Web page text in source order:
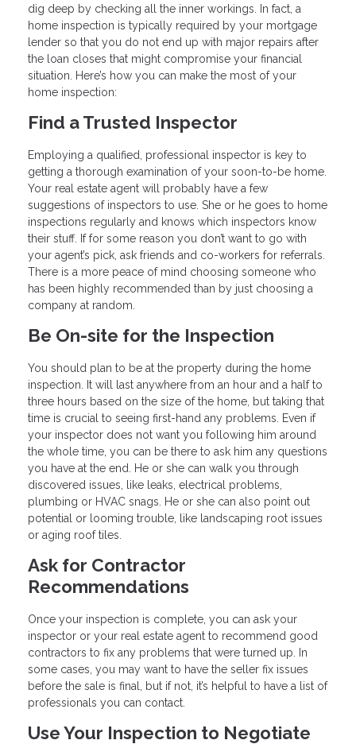
dig deep by checking all the inner workings. In fact, a
home inspection is typically required by your mortgage
lender so that you do not end up with major repairs after
the loan closes that might compromise your financial
situation. Here’s how you can make the most of your
home inspection:
Find a Trusted Inspector
Employing a qualified, professional inspector is key to
getting a thorough examination of your soon-to-be home.
Your real estate agent will probably have a few
suggestions of inspectors to use. She or he goes to home
inspections regularly and knows which inspectors know
their stuff. If for some reason you don’t want to go with
your agent’s pick, ask friends and co-workers for referrals.
There is a more peace of mind choosing someone who
has been highly recommended than by just choosing a
company at random.
Be On-site for the Inspection
You should plan to be at the property during the home
inspection. It will last anywhere from an hour and a half to
three hours based on the size of the home, but taking that
time is crucial to seeing first-hand any problems. Even if
your inspector does not want you following him around
the whole time, you can be there to ask him any questions
you have at the end. He or she can walk you through
discovered issues, like leaks, electrical problems,
plumbing or HVAC snags. He or she can also point out
potential or looming trouble, like landscaping root issues
or aging roof tiles.
Ask for Contractor
Recommendations
Once your inspection is complete, you can ask your
inspector or your real estate agent to recommend good
contractors to fix any problems that were turned up. In
some cases, you may want to have the seller fix issues
before the sale is final, but if not, it’s helpful to have a list of
professionals you can contact.
Use Your Inspection to Negotiate